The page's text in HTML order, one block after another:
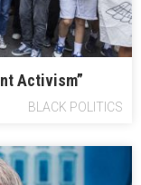
Activism”
BLACK POLITICS